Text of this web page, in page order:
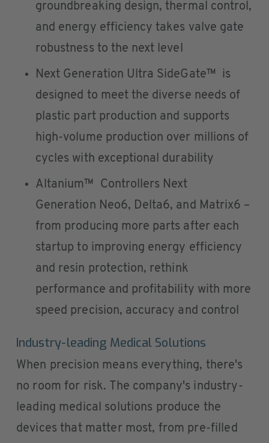
groundbreaking design, thermal control,
and energy efficiency takes valve gate
robustness to the next level
Next Generation Ultra SideGate™ is
designed to meet the diverse needs of
plastic part production and supports
high-volume production over millions of
cycles with exceptional durability
Altanium™ Controllers Next
Generation Neo6, Delta6, and Matrix6 –
from producing more parts after each
startup to improving energy efficiency
and resin protection, rethink
performance and profitability with more
speed precision, accuracy and control
Industry-leading Medical Solutions
When precision means everything, there's
no room for risk. The company's industry-
leading medical solutions produce the
devices that matter most, from pre-filled